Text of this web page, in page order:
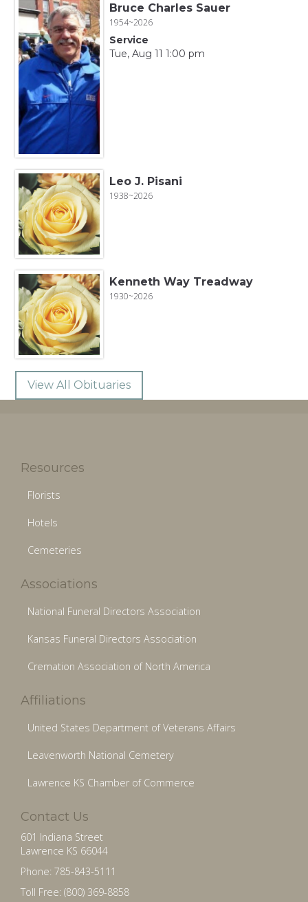
Bruce Charles Sauer
1954~2026
Service
Tue, Aug 11 1:00 pm
Leo J. Pisani
1938~2026
Kenneth Way Treadway
1930~2026
View All Obituaries
Resources
Florists
Hotels
Cemeteries
Associations
National Funeral Directors Association
Kansas Funeral Directors Association
Cremation Association of North America
Affiliations
United States Department of Veterans Affairs
Leavenworth National Cemetery
Lawrence KS Chamber of Commerce
Contact Us
601 Indiana Street
Lawrence KS 66044
Phone: 785-843-5111
Toll Free: (800) 369-8858